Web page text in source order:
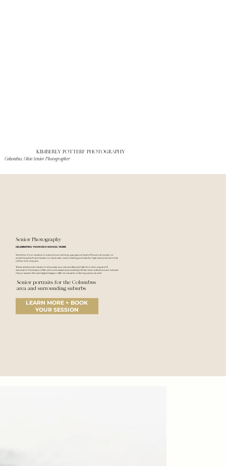
KIMBERLY POTTERF PHOTOGRAPHY
Columbus, Ohio Senior Photographer
Senior Photography
CELEBRATING YOUR HIGH SCHOOL YEARS
Whether it’s on-location in a downtown setting, a gorgeous field of flowers at sunset, or
something fresh and modern in my studio, I love creating portraits for high school seniors that
reflect who they are.
These sessions are meant to showcase your personality and talents in a fun way and I'll
document this season of life with enthusiasm and creativity! While most collections are inclusive
of your session fee and digital images, I offer an a la carte orderingoption as well.
Senior portraits for the Columbus
area and surrounding suburbs
LEARN MORE + BOOK
YOUR SESSION